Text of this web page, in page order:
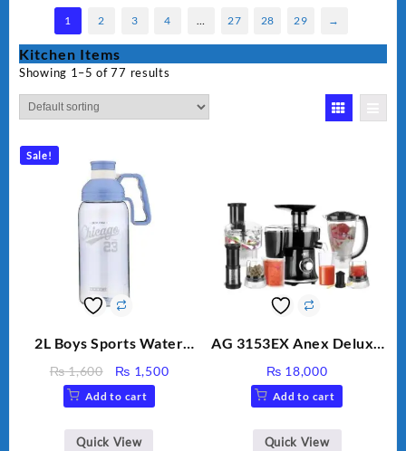
1 2 3 4 … 27 28 29 →
Kitchen Items
Showing 1–5 of 77 results
Sale!
2L Boys Sports Water
Sippy Cup, Outdoor
Water
₨1,600
Original
price
was:
₨ 1,600.
₨ 1,500Current
Add to cart
Quick View
AG 3153EX Anex Deluxe
Unbreakable Jug & Cups
₨ 18,000
Add to cart
Quick View